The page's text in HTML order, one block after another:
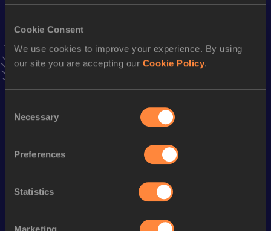
Cookie Consent
We use cookies to improve your experience. By using
our site you are accepting our Cookie Policy.
Selection
Necessary
Preferences
Statistics
Marketing
Add Mathisto favourites and stay up to date with
Follow Mathis
Discipline Performance
22.45
200 Metres 22.28